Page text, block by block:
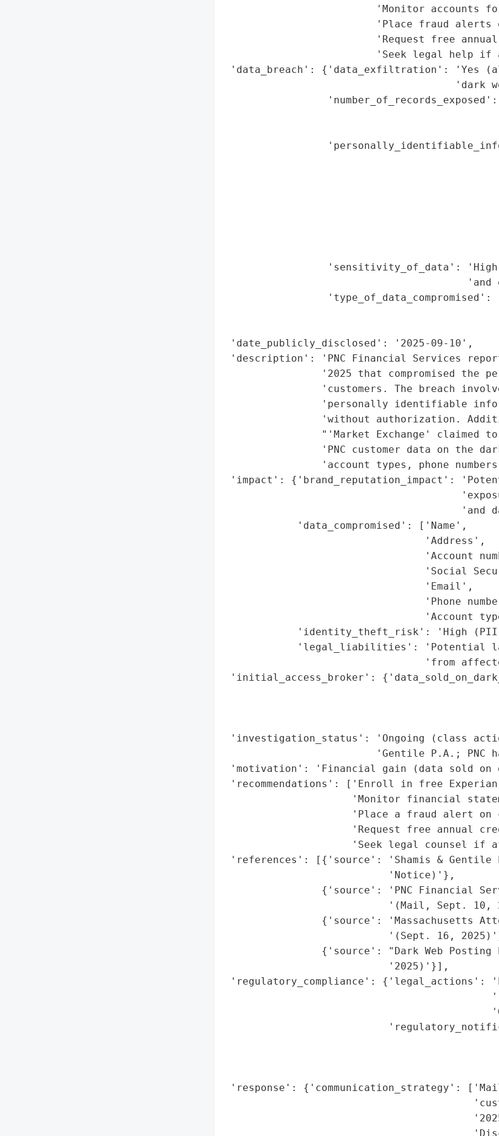
'Monitor accounts
'Place fraud alerts
'Request free
'Seek legal help if
'data_breach': {'data_exfiltration': 'Yes
'dark
'sensitivity_of_data':
'and
'type_of_data_compromised':
'date_publicly_disclosed': '2025-09-10',
'description': 'PNC Financial Services
'2025 that compromised the
'customers. The breach
'personally identifiable
'without authorization.
"'Market Exchange' claimed
'PNC customer data on the
'account types, phone
'impact': {'brand_reputation_impact':
'and
            'data_compromised': ['Name',
                                 'Address',
'Account
'Social
                                 'Email',
'Phone
'Account
'identity_theft_risk': 'High
'legal_liabilities': 'Potential
'from
'initial_access_broker':
'investigation_status': 'Ongoing (class
'Gentile P.A.; PNC
'motivation': 'Financial gain (data sold on
'recommendations': ['Enroll in free
'Monitor financial
'Place a fraud alert on
'Request free annual
'Seek legal counsel if
'references': [{'source': 'Shamis & Gentile
                           'Notice)'},
{'source': 'PNC Financial
'(Mail, Sept. 10,
{'source': 'Massachusetts
'(Sept. 16,
{'source': "Dark Web Posting
                           '2025)'}],
'regulatory_compliance': {'legal_actions':
'response': {'communication_strategy':